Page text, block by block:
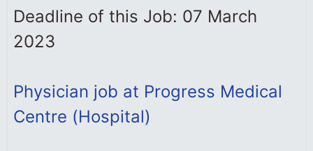
Deadline of this Job: 07 March
2023
Physician job at Progress Medical
Centre (Hospital)